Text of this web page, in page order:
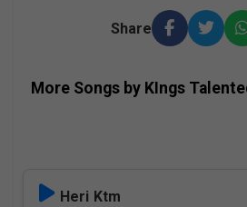
Share
More Songs by KIngs
Heri Ktm